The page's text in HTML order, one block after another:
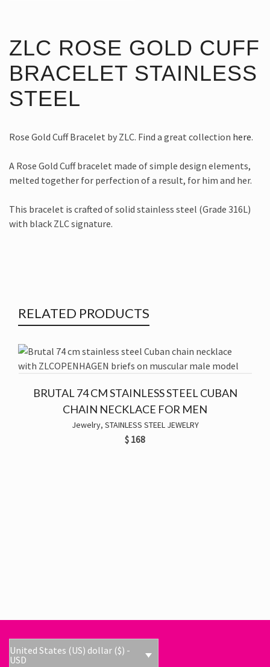
ZLC ROSE GOLD CUFF
BRACELET STAINLESS
STEEL
Rose Gold Cuff Bracelet by ZLC. Find a great collection here.
A Rose Gold Cuff bracelet made of simple design elements,
melted together for perfection of a result, for him and her.
This bracelet is crafted of solid stainless steel (Grade 316L)
with black ZLC signature.
RELATED PRODUCTS
BRUTAL 74 CM STAINLESS STEEL CUBAN
CHAIN NECKLACE FOR MEN
Jewelry, STAINLESS STEEL JEWELRY
$ 168
United States (US) dollar ($) -
USD